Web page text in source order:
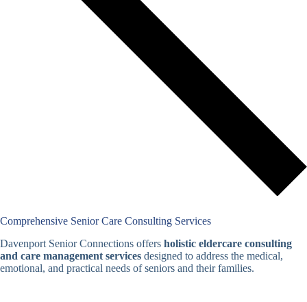
Comprehensive Senior Care Consulting Services
Davenport Senior Connections offers holistic eldercare consulting
and care management services designed to address the medical,
emotional, and practical needs of seniors and their families.